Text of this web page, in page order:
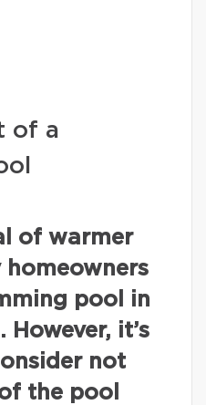
of a
of warmer
homeowners
pool in
it’s
not
the pool